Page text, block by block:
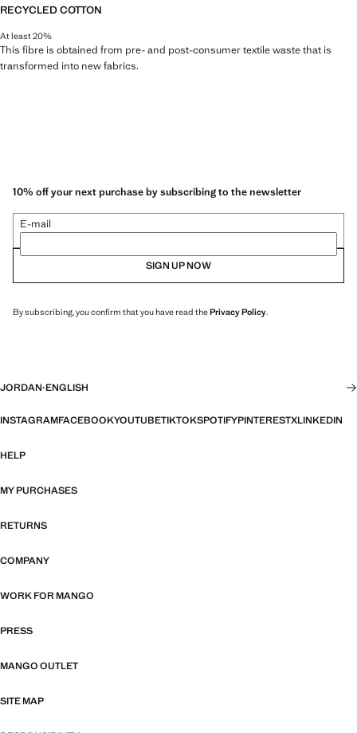
RECYCLED COTTON
At least 20%
This fibre is obtained from pre- and post-consumer textile waste that is
transformed into new fabrics.
10% off your next purchase by subscribing to the newsletter
E-mail
SIGN UP NOW
By subscribing, you confirm that you have read thePrivacy Policy.
JORDAN·ENGLISH
INSTAGRAMFACEBOOKYOUTUBETIKTOKSPOTIFYPINTERESTXLINKEDIN
HELP
MY PURCHASES
RETURNS
COMPANY
WORK FOR MANGO
PRESS
MANGO OUTLET
SITE MAP